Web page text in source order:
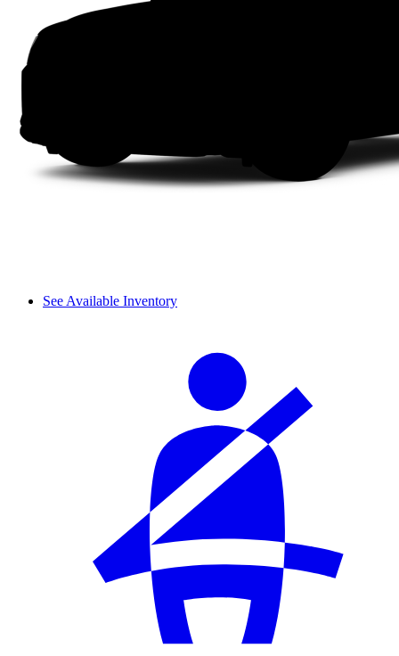
See Available Inventory